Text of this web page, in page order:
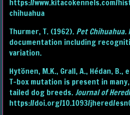
https://www.kitacokennels.com/
chihuahua
Thurmer, T. (1962). Pet Chihuahua.
documentation including
variation.
Hytönen, M.K., Grall, A., Hédan,
T-box mutation is present in
tailed dog breeds.Journal of
https://doi.org/10.1093/jhered/